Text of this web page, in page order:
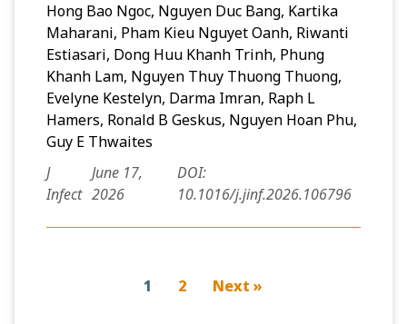
Hong Bao Ngoc, Nguyen Duc Bang, Kartika
Maharani, Pham Kieu Nguyet Oanh, Riwanti
Estiasari, Dong Huu Khanh Trinh, Phung
Khanh Lam, Nguyen Thuy Thuong Thuong,
Evelyne Kestelyn, Darma Imran, Raph L
Hamers, Ronald B Geskus, Nguyen Hoan Phu,
Guy E Thwaites
J
Infect
June 17,
2026
DOI:
10.1016/j.jinf.2026.106796
1 2 Next »